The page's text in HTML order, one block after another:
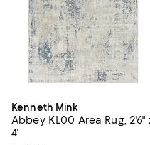
Kenneth Mink
Abbey KL00 Area Rug, 2'6"
4'